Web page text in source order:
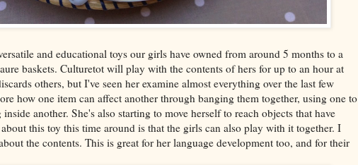
and educational toys our girls have owned from around 5 months to a
baskets. Culturetot will play with the contents of hers for up to an hour at
others, but I've seen her examine almost everything over the last few
how one item can affect another through banging them together, using one to
another. She's also starting to move herself to reach objects that have
this toy this time around is that the girls can also play with it together. I
the contents. This is great for her language development too, and for their